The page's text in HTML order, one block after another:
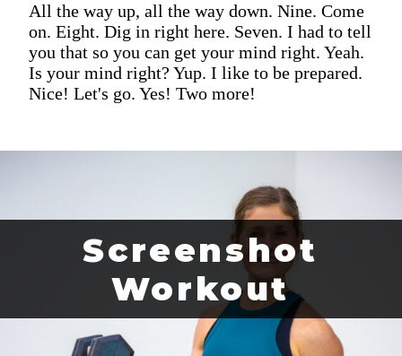
All the way up, all the way down. Nine. Come
on. Eight. Dig in right here. Seven. I had to tell
you that so you can get your mind right. Yeah.
Is your mind right? Yup. I like to be prepared.
Nice! Let's go. Yes! Two more!
Screenshot
Workout